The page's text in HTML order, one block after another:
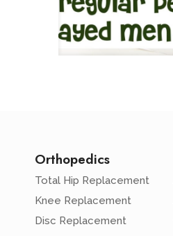
Orthopedics
Total Hip Replacement
Knee Replacement
Disc Replacement